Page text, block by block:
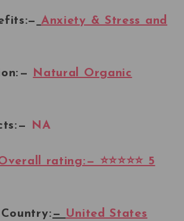
Anxiety & Stress and
— Natural Organic
— NA
rating: — ⭐⭐⭐⭐⭐ 5
— United States